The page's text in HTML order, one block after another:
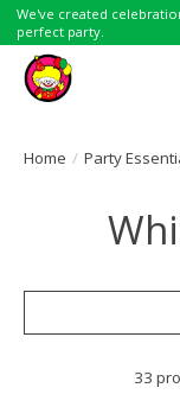
We've created
perfect party.
Home / Party
33